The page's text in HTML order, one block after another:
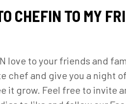
CHEFIN TO MY
love to your friends and
chef and give you a night
it grow. Feel free to invite